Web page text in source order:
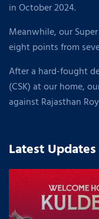
in October 2024.
Meanwhile, our
eight points from
After a hard-fought
(CSK) at our home,
against Rajasthan
Latest Updates